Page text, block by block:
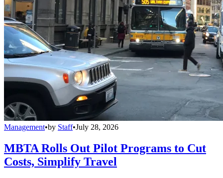
Management•by Staff•July 28, 2026
MBTA Rolls Out Pilot Programs to Cut
Costs, Simplify Travel